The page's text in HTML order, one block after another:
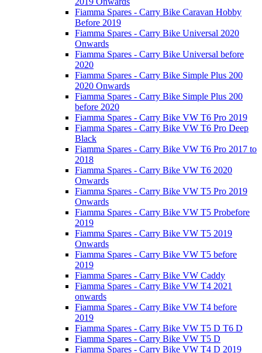
Fiamma Spares - Carry Bike Caravan Hobby
Before 2019
Fiamma Spares - Carry Bike Universal 2020
Onwards
Fiamma Spares - Carry Bike Universal before
2020
Fiamma Spares - Carry Bike Simple Plus 200
2020 Onwards
Fiamma Spares - Carry Bike Simple Plus 200
before 2020
Fiamma Spares - Carry Bike VW T6 Pro 2019
Fiamma Spares - Carry Bike VW T6 Pro Deep
Black
Fiamma Spares - Carry Bike VW T6 Pro 2017 to
2018
Fiamma Spares - Carry Bike VW T6 2020
Onwards
Fiamma Spares - Carry Bike VW T5 Pro 2019
Onwards
Fiamma Spares - Carry Bike VW T5 Probefore
2019
Fiamma Spares - Carry Bike VW T5 2019
Onwards
Fiamma Spares - Carry Bike VW T5 before
2019
Fiamma Spares - Carry Bike VW Caddy
Fiamma Spares - Carry Bike VW T4 2021
onwards
Fiamma Spares - Carry Bike VW T4 before
2019
Fiamma Spares - Carry Bike VW T5 D T6 D
Fiamma Spares - Carry Bike VW T5 D
Fiamma Spares - Carry Bike VW T4 D 2019